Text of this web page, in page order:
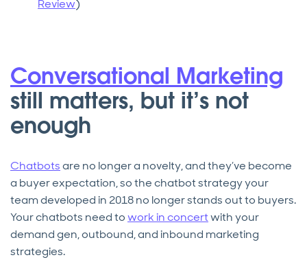
Review)
Conversational Marketing
still matters, but it’s not
enough
Chatbotsare no longer a novelty, and they’ve become
a buyer expectation, so the chatbot strategy your
team developed in 2018 no longer stands out to buyers.
Your chatbots need towork in concertwith your
demand gen, outbound, and inbound marketing
strategies.